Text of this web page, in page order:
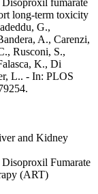
fumarate
long-term toxicity
G.,
A., Carenzi,
Rusconi, S.,
K., Di
L.. - In: PLOS
and Kidney
Fumarate
(ART)